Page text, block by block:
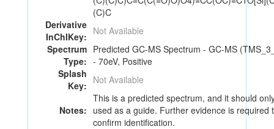
(C)C
Derivative
InChIKey: Not Available
Spectrum
Type:
Predicted GC-MS Spectrum - GC-MS
- 70eV, Positive
Splash
Key: Not Available
Notes:
This is a predicted spectrum, and it should
used as a guide. Further evidence is required
confirm identification.